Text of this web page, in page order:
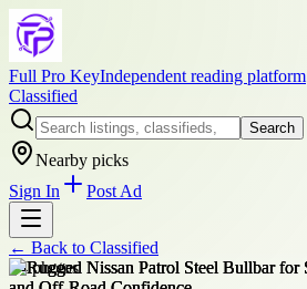
Full Pro KeyIndependent reading platform
Classified
Search
Nearby picks
Sign In
Post Ad
← Back to Classified
+4photos